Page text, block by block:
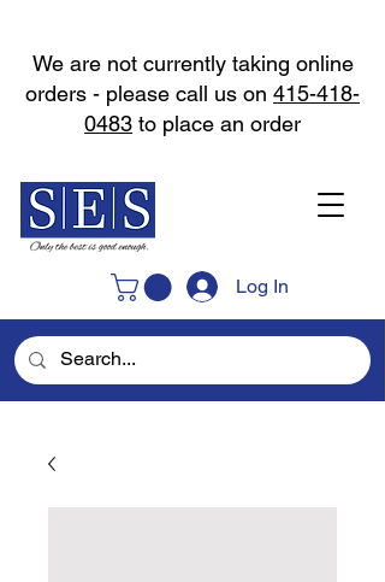
Log In
We are not currently taking online
orders - please call us on 415-418-
0483 to place an order